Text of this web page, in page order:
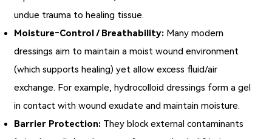
undue trauma to healing tissue.
Moisture‑Control / Breathability: Many modern
dressings aim to maintain a moist wound environment
(which supports healing) yet allow excess fluid/air
exchange. For example, hydrocolloid dressings form a gel
in contact with wound exudate and maintain moisture.
Barrier Protection: They block external contaminants